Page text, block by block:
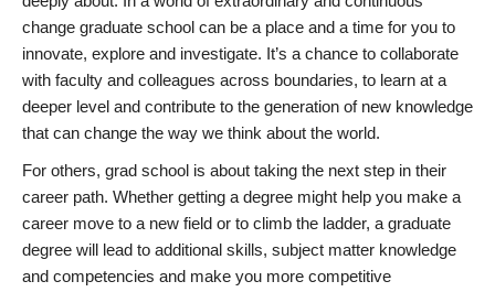
change graduate school can be a place and a time for you to
innovate, explore and investigate. It’s a chance to collaborate
with faculty and colleagues across boundaries, to learn at a
deeper level and contribute to the generation of new knowledge
that can change the way we think about the world.
For others, grad school is about taking the next step in their
career path. Whether getting a degree might help you make a
career move to a new field or to climb the ladder, a graduate
degree will lead to additional skills, subject matter knowledge
and competencies and make you more competitive